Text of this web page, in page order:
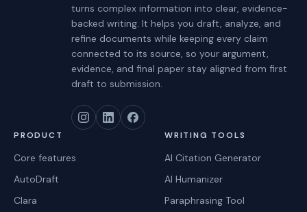
turns complex information into clear, evidence-
backed writing. It helps you draft, analyze, and
refine documents while keeping every claim
connected to its source, so your argument,
evidence, and final paper stay aligned from first
draft to submission.
PRODUCT
Core features
AutoDraft
Clara
WRITING TOOLS
AI Citation Generator
AI Humanizer
Paraphrasing Tool